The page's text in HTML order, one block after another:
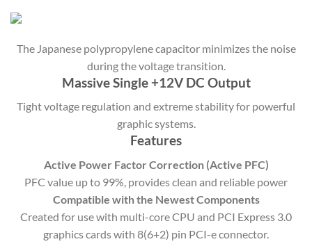
The Japanese polypropylene capacitor minimizes the noise
during the voltage transition.
Massive Single +12V DC Output
Tight voltage regulation and extreme stability for powerful
graphic systems.
Features
Active Power Factor Correction (Active PFC)
PFC value up to 99%, provides clean and reliable power
Compatible with the Newest Components
Created for use with multi-core CPU and PCI Express 3.0
graphics cards with 8(6+2) pin PCI-e connector.